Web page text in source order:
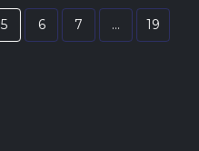
5 6 7 … 19